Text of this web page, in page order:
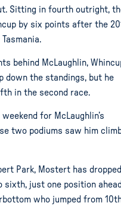
Sitting in fourth outright,
by six points after the
behind McLaughlin,
down the standings, but he
in the second race.
for McLaughlin’s
two podiums saw him
Park, Mostert has dropped
just one position ahead
who jumped from